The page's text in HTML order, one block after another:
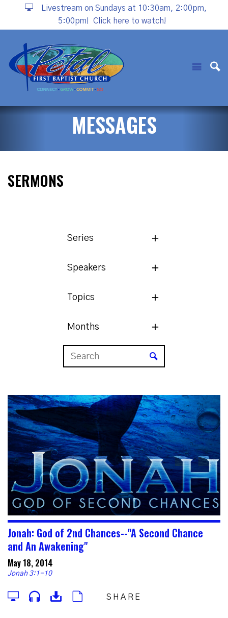
Livestream on Sundays at 10:30am, 2:00pm,
5:00pm!
Click here to watch!
MESSAGES
SERMONS
Series
Speakers
Topics
Months
Jonah: God of 2nd Chances--"A Second Chance
and An Awakening"
May 18, 2014
Jonah 3:1-10
SHARE